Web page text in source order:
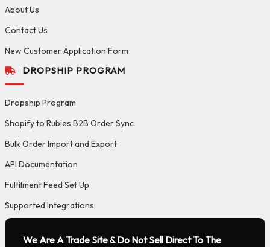
About Us
Contact Us
New Customer Application Form
DROPSHIP PROGRAM
Dropship Program
Shopify to Rubies B2B Order Sync
Bulk Order Import and Export
API Documentation
Fulfilment Feed Set Up
Supported Integrations
We Are A Trade Site & Do Not Sell Direct To The